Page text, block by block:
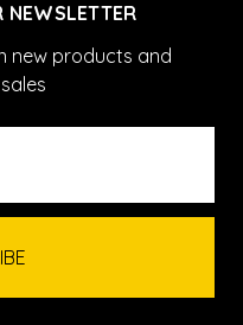
NEWSLETTER
new products and